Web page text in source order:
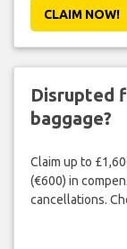
CLAIM NOW!
Disrupted
baggage?
Claim up to
(€600) in
cancellations.